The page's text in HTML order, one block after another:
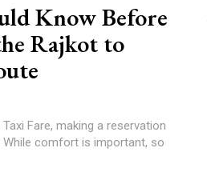
Know Before
Rajkot to
Fare, making a reservation
comfort is important, so